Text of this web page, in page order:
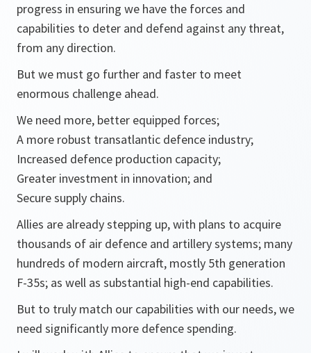
progress in ensuring we have the forces and
capabilities to deter and defend against any threat,
from any direction.
But we must go further and faster to meet
enormous challenge ahead.
We need more, better equipped forces;
A more robust transatlantic defence industry;
Increased defence production capacity;
Greater investment in innovation; and
Secure supply chains.
Allies are already stepping up, with plans to acquire
thousands of air defence and artillery systems; many
hundreds of modern aircraft, mostly 5th generation
F-35s; as well as substantial high-end capabilities.
But to truly match our capabilities with our needs, we
need significantly more defence spending.